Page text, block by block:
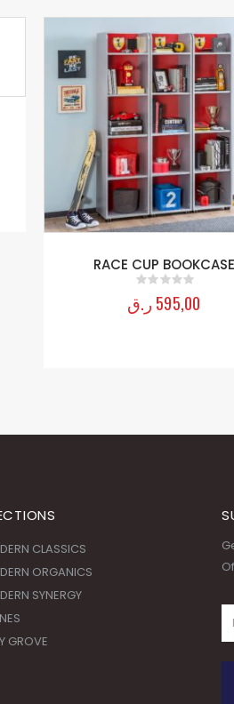
RACE CUP BOOKCASE
0 out of 5
595,00 ر.ق
CLASSICS
ORGANICS
SYNERGY
GROVE